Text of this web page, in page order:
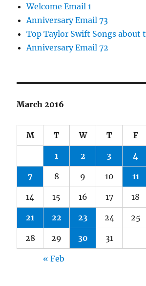
Welcome Email 1
Anniversary Email 73
Top Taylor Swift Songs about
Anniversary Email 72
March 2016
M T W T F
1 2 3 4
7 8 9 10 11
14 15 16 17 18
21 22 23 24 25
28 29 30 31
« Feb